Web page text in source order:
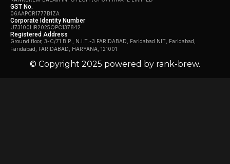
GST No.
06AAPCR1777B1ZA
Corporate Identity Number
U73100HR2025OPC137842
Registered Address
Ground floor, 3-C/71 B.P., N.I.T.-3 FARIDABAD, Faridabad NIT, Faridabad,
Faridabad, FARIDABAD, HARYANA, 121001
© Copyright 2025 powered by rank-brew.